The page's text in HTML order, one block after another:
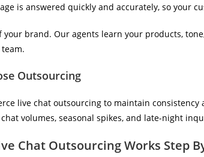
is answered quickly and accurately, so your
your brand. Our agents learn your products,
Outsourcing
live chat outsourcing to maintain
volumes, seasonal spikes, and late-night
Chat Outsourcing Works Step